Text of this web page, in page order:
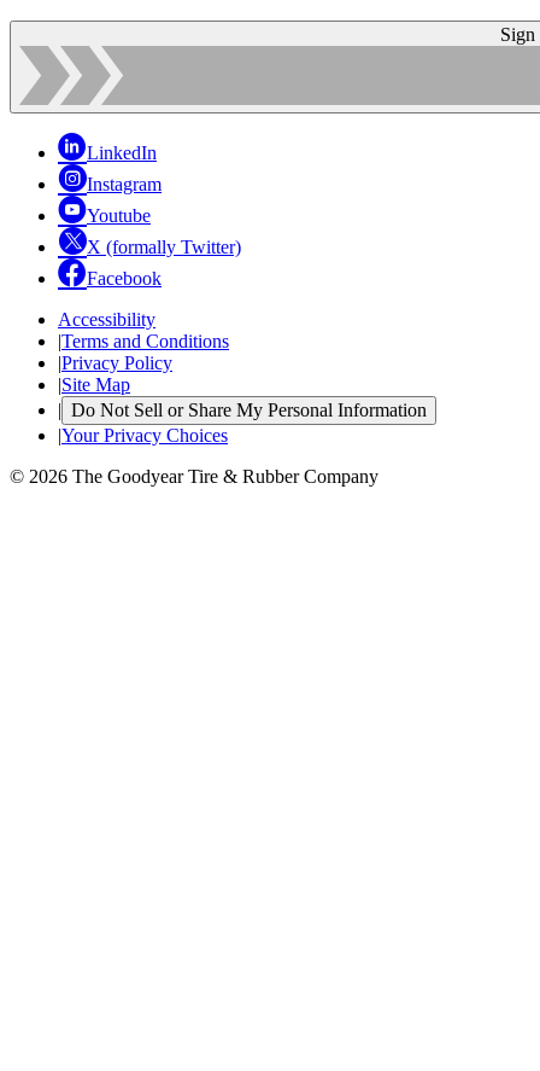
Sign
LinkedIn
Instagram
Youtube
X (formally Twitter)
Facebook
Accessibility
|Terms and Conditions
|Privacy Policy
|Site Map
| Do Not Sell or Share My Personal Information
|Your Privacy Choices
© 2026 The Goodyear Tire & Rubber Company